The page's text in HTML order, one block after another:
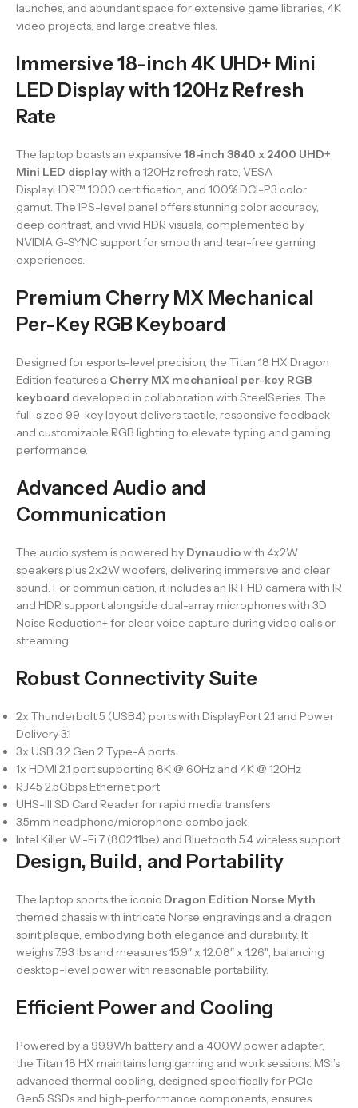
launches, and abundant space for extensive game libraries, 4K
video projects, and large creative files.
Immersive 18-inch 4K UHD+ Mini
LED Display with 120Hz Refresh
Rate
The laptop boasts an expansive 18-inch 3840 x 2400 UHD+
Mini LED displaywith a 120Hz refresh rate, VESA
DisplayHDR™ 1000 certification, and 100% DCI-P3 color
gamut. The IPS-level panel offers stunning color accuracy,
deep contrast, and vivid HDR visuals, complemented by
NVIDIA G-SYNC support for smooth and tear-free gaming
experiences.
Premium Cherry MX Mechanical
Per-Key RGB Keyboard
Designed for esports-level precision, the Titan 18 HX Dragon
Edition features a Cherry MX mechanical per-key RGB
keyboard developed in collaboration with SteelSeries. The
full-sized 99-key layout delivers tactile, responsive feedback
and customizable RGB lighting to elevate typing and gaming
performance.
Advanced Audio and
Communication
The audio system is powered by Dynaudiowith 4x2W
speakers plus 2x2W woofers, delivering immersive and clear
sound. For communication, it includes an IR FHD camera with IR
and HDR support alongside dual-array microphones with 3D
Noise Reduction+ for clear voice capture during video calls or
streaming.
Robust Connectivity Suite
2x Thunderbolt 5 (USB4) ports with DisplayPort 2.1 and Power
Delivery 3.1
3x USB 3.2 Gen 2 Type-A ports
1x HDMI 2.1 port supporting 8K @ 60Hz and 4K @ 120Hz
RJ45 2.5Gbps Ethernet port
UHS-III SD Card Reader for rapid media transfers
3.5mm headphone/microphone combo jack
Intel Killer Wi-Fi 7 (802.11be) and Bluetooth 5.4 wireless support
Design, Build, and Portability
The laptop sports the iconic Dragon Edition Norse Myth
themed chassis with intricate Norse engravings and a dragon
spirit plaque, embodying both elegance and durability. It
weighs 7.93 lbs and measures 15.9″ x 12.08″ x 1.26″, balancing
desktop-level power with reasonable portability.
Efficient Power and Cooling
Powered by a 99.9Wh battery and a 400W power adapter,
the Titan 18 HX maintains long gaming and work sessions. MSI’s
advanced thermal cooling, designed specifically for PCIe
Gen5 SSDs and high-performance components, ensures